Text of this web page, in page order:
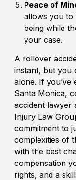
Peace of
allows you
being while
your case.
A rollover
instant, but you
alone. If you’ve
Santa Monica,
accident lawyer
Injury Law
commitment to
complexities of
with the best
compensation
rights, and a